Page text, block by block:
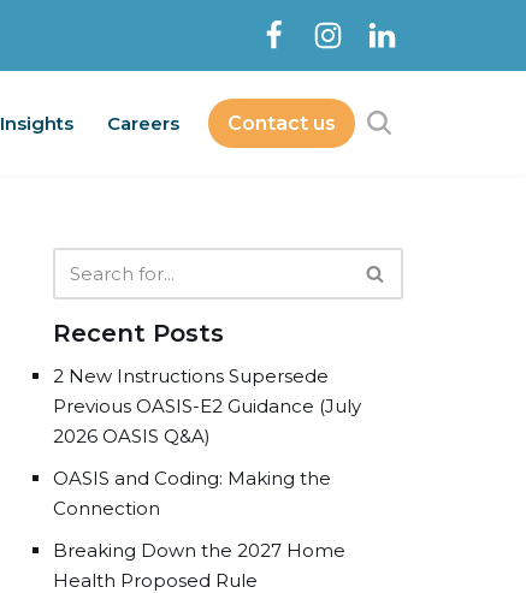
Insights Careers Contact us
Recent Posts
2 New Instructions Supersede
Previous OASIS-E2 Guidance (July
2026 OASIS Q&A)
OASIS and Coding: Making the
Connection
Breaking Down the 2027 Home
Health Proposed Rule